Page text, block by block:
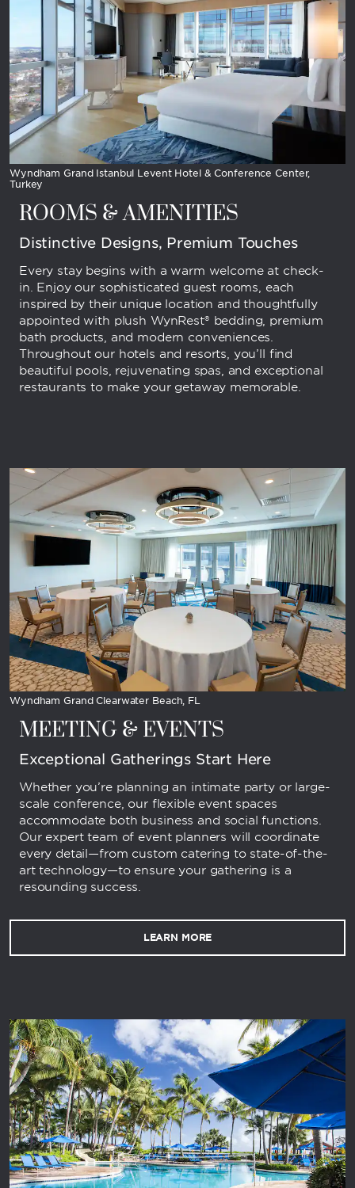
Wyndham Grand Istanbul Levent Hotel & Conference Center,
Turkey
ROOMS & AMENITIES
Distinctive Designs, Premium Touches
Every stay begins with a warm welcome at check-
in. Enjoy our sophisticated guest rooms, each
inspired by their unique location and thoughtfully
appointed with plush WynRest® bedding, premium
bath products, and modern conveniences.
Throughout our hotels and resorts, you’ll find
beautiful pools, rejuvenating spas, and exceptional
restaurants to make your getaway memorable.
Wyndham Grand Clearwater Beach, FL
MEETING & EVENTS
Exceptional Gatherings Start Here
Whether you’re planning an intimate party or large-
scale conference, our flexible event spaces
accommodate both business and social functions.
Our expert team of event planners will coordinate
every detail—from custom catering to state-of-the-
art technology—to ensure your gathering is a
resounding success.
LEARN MORE